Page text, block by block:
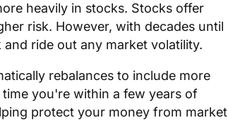
heavily in stocks. Stocks offer
risk. However, with decades until
ride out any market volatility.
rebalances to include more
you're within a few years of
protect your money from market